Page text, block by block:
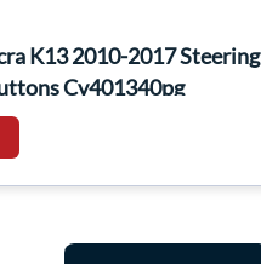
K13 2010-2017 Steering
Cv401340pg